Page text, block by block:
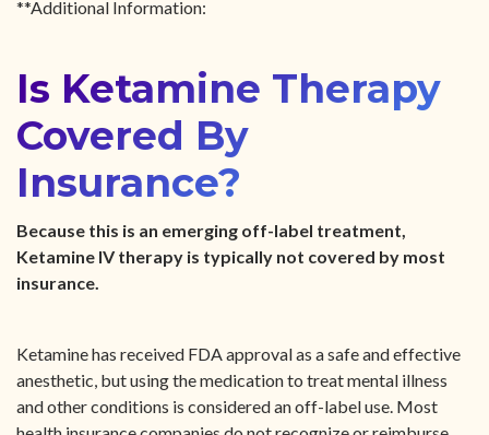
**Additional Information:
Is Ketamine Therapy
Covered By
Insurance?
Because this is an emerging off-label treatment,
Ketamine IV therapy is typically not covered by most
insurance.
Ketamine has received FDA approval as a safe and effective
anesthetic, but using the medication to treat mental illness
and other conditions is considered an off-label use. Most